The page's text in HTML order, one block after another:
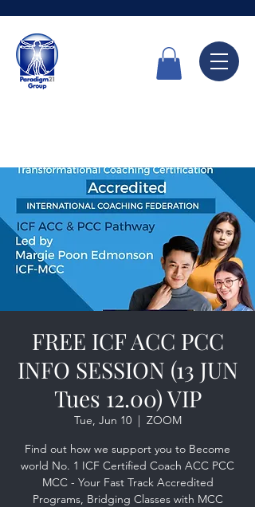
FREE ICF ACC PCC
INFO SESSION (13 JUN
Tues 12.00) VIP
Tue, Jun 10
  |
ZOOM
Find out how we support you to Become
world No. 1 ICF Certified Coach ACC PCC
MCC - Your Fast Track Accredited
Programs, Bridging Classes with MCC